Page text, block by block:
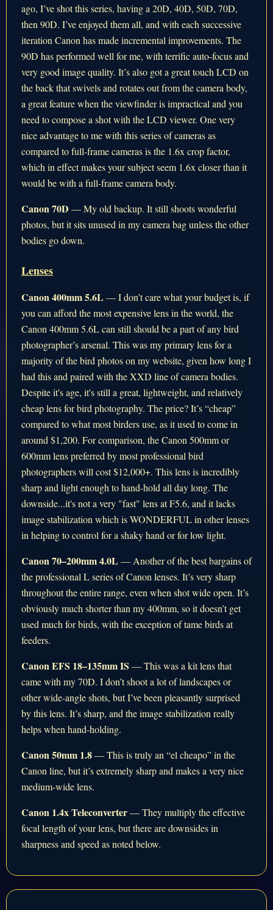
ago, I’ve shot this series, having a 20D, 40D, 50D, 70D,
then 90D. I’ve enjoyed them all, and with each successive
iteration Canon has made incremental improvements. The
90D has performed well for me, with terrific auto-focus and
very good image quality. It’s also got a great touch LCD on
the back that swivels and rotates out from the camera body,
a great feature when the viewfinder is impractical and you
need to compose a shot with the LCD viewer. One very
nice advantage to me with this series of cameras as
compared to full-frame cameras is the 1.6x crop factor,
which in effect makes your subject seem 1.6x closer than it
would be with a full-frame camera body.
Canon 70D — My old backup. It still shoots wonderful
photos, but it sits unused in my camera bag unless the other
bodies go down.
Lenses
Canon 400mm 5.6L — I don’t care what your budget is, if
you can afford the most expensive lens in the world, the
Canon 400mm 5.6L can still should be a part of any bird
photographer’s arsenal. This was my primary lens for a
majority of the bird photos on my website, given how long I
had this and paired with the XXD line of camera bodies.
Despite it's age, it's still a great, lightweight, and relatively
cheap lens for bird photography. The price? It’s “cheap”
compared to what most birders use, as it used to come in
around $1,200. For comparison, the Canon 500mm or
600mm lens preferred by most professional bird
photographers will cost $12,000+. This lens is incredibly
sharp and light enough to hand-hold all day long. The
downside...it's not a very "fast" lens at F5.6, and it lacks
image stabilization which is WONDERFUL in other lenses
in helping to control for a shaky hand or for low light.
Canon 70–200mm 4.0L — Another of the best bargains of
the professional L series of Canon lenses. It’s very sharp
throughout the entire range, even when shot wide open. It’s
obviously much shorter than my 400mm, so it doesn’t get
used much for birds, with the exception of tame birds at
feeders.
Canon EFS 18–135mm IS — This was a kit lens that
came with my 70D. I don’t shoot a lot of landscapes or
other wide-angle shots, but I’ve been pleasantly surprised
by this lens. It’s sharp, and the image stabilization really
helps when hand-holding.
Canon 50mm 1.8— This is truly an “el cheapo” in the
Canon line, but it’s extremely sharp and makes a very nice
medium-wide lens.
Canon 1.4x Teleconverter— They multiply the effective
focal length of your lens, but there are downsides in
sharpness and speed as noted below.